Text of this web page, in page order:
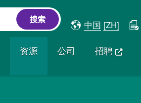
中国 [ZH]
资源 公司 招聘